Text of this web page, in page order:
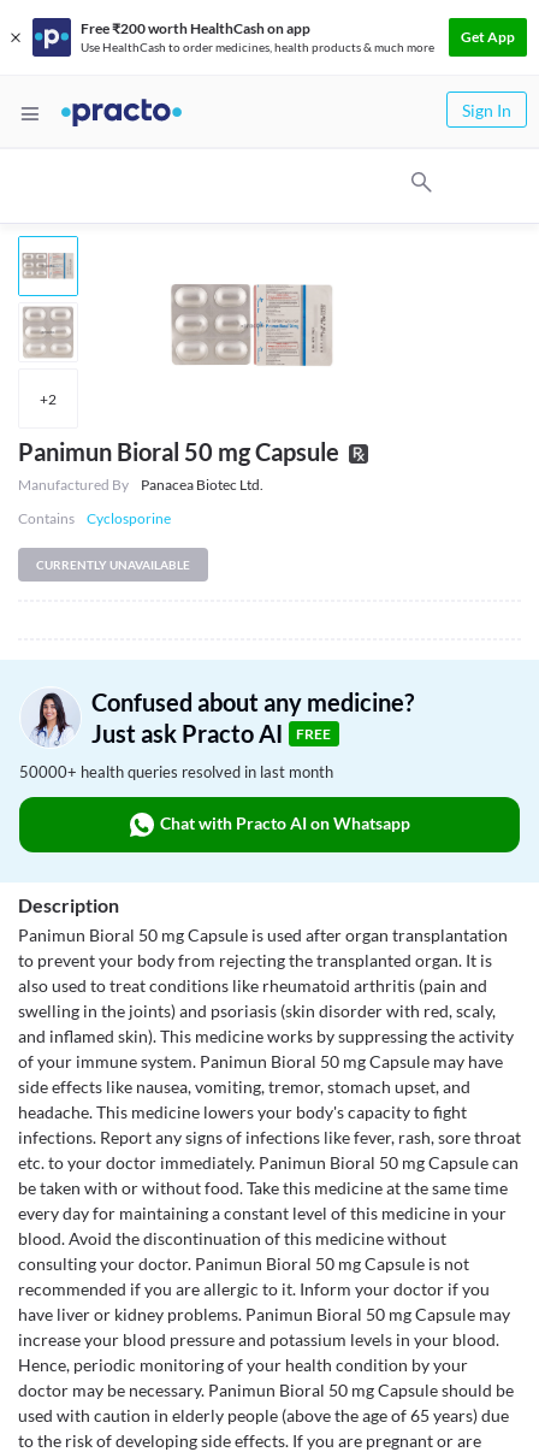
Free ₹200 worth HealthCash on app
Use HealthCash to order medicines, health products & much more
Get App
Sign In
+2
Panimun Bioral 50 mg Capsule
Manufactured By
Panacea Biotec Ltd.
Contains
Cyclosporine
CURRENTLY UNAVAILABLE
Confused about any medicine?
Just ask Practo AI
FREE
50000+ health queries resolved in last month
Chat with Practo AI on Whatsapp
Description
Panimun Bioral 50 mg Capsule is used after organ transplantation
to prevent your body from rejecting the transplanted organ. It is
also used to treat conditions like rheumatoid arthritis (pain and
swelling in the joints) and psoriasis (skin disorder with red, scaly,
and inflamed skin). This medicine works by suppressing the activity
of your immune system. Panimun Bioral 50 mg Capsule may have
side effects like nausea, vomiting, tremor, stomach upset, and
headache. This medicine lowers your body's capacity to fight
infections. Report any signs of infections like fever, rash, sore throat
etc. to your doctor immediately. Panimun Bioral 50 mg Capsule can
be taken with or without food. Take this medicine at the same time
every day for maintaining a constant level of this medicine in your
blood. Avoid the discontinuation of this medicine without
consulting your doctor. Panimun Bioral 50 mg Capsule is not
recommended if you are allergic to it. Inform your doctor if you
have liver or kidney problems. Panimun Bioral 50 mg Capsule may
increase your blood pressure and potassium levels in your blood.
Hence, periodic monitoring of your health condition by your
doctor may be necessary. Panimun Bioral 50 mg Capsule should be
used with caution in elderly people (above the age of 65 years) due
to the risk of developing side effects. If you are pregnant or are